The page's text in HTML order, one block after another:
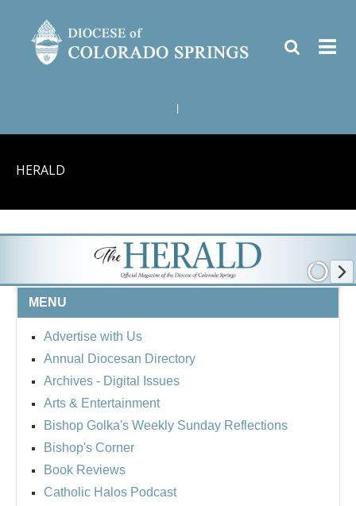
HERALD
MENU
Advertise with Us
Annual Diocesan Directory
Archives - Digital Issues
Arts & Entertainment
Bishop Golka's Weekly Sunday Reflections
Bishop's Corner
Book Reviews
Catholic Halos Podcast